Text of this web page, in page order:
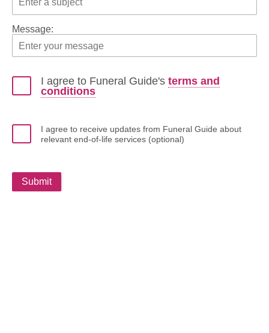
Message:
I agree to Funeral Guide's terms and
conditions
I agree to receive updates from Funeral Guide about
relevant end-of-life services (optional)